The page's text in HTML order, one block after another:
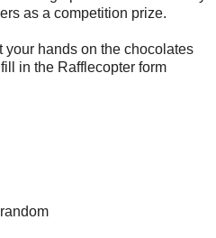
as a competition prize.
your hands on the chocolates
in the Rafflecopter form